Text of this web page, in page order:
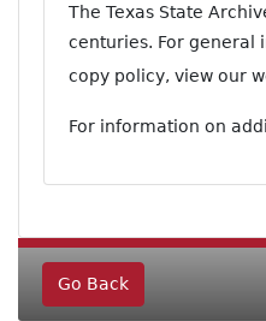
The Texas State
centuries. For general
copy policy, view our
For information on
Go Back